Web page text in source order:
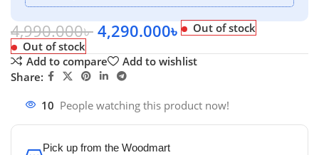
4,990.000৳ 4,290.000৳
Out of stock
Out of stock
Add to compare
Add to wishlist
Share:
10 People watching this product now!
Pick up from the Woodmart